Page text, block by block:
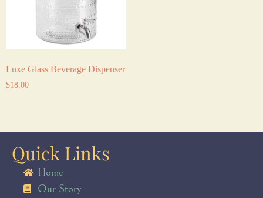
Luxe Glass Beverage Dispenser
$18.00
Quick Links
Home
Our Story